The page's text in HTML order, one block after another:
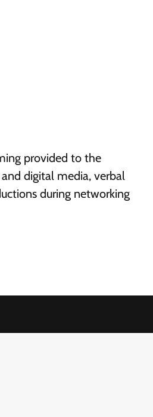
provided to the
digital media, verbal
during networking